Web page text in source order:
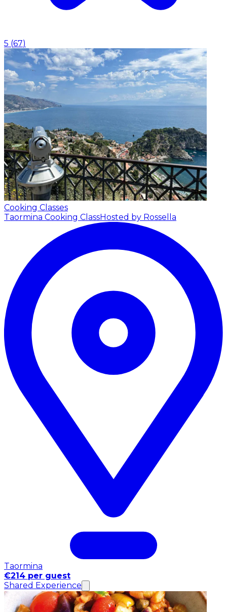
5 (67)
Cooking Classes
Taormina Cooking ClassHosted by Rossella
Taormina
€214 per guest
Shared Experience